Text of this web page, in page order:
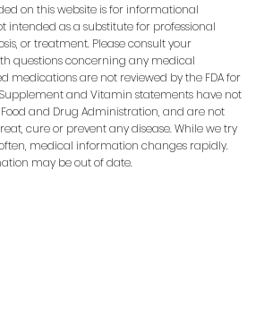
on this website is for informational
intended as a substitute for professional
or treatment. Please consult your
questions concerning any medical
medications are not reviewed by the FDA for
Supplement and Vitamin statements have not
and Drug Administration, and are not
cure or prevent any disease. While we try
medical information changes rapidly.
may be out of date.